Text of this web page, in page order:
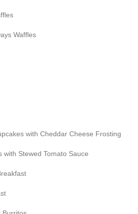
Waffles
with Cheddar Cheese Frosting
with Stewed Tomato Sauce